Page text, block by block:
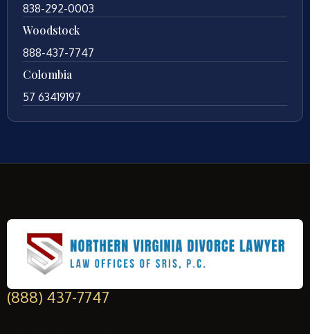
838-292-0003
Woodstock
888-437-7747
Colombia
57 63419197
(888) 437-7747